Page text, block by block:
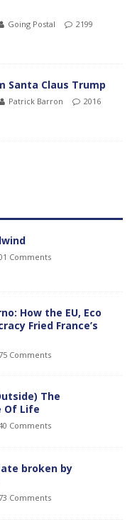
Going Postal
2199
Santa Claus Trump
Patrick Barron
2016
Comments
How the EU, Eco
Fried France’s
Comments
The
Of Life
Comments
broken by
Comments